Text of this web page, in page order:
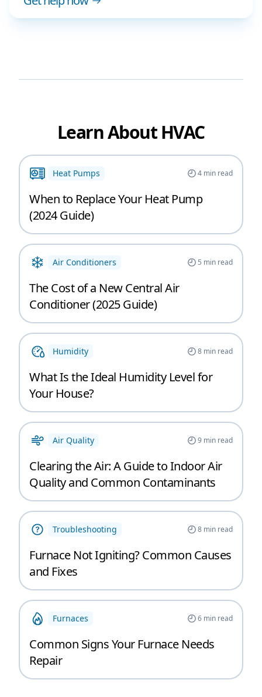
Learn About HVAC
Heat Pumps 4min read
When to Replace Your Heat Pump
(2024 Guide)
Air Conditioners 5 min read
The Cost of a New Central Air
Conditioner (2025 Guide)
Humidity 8min read
What Is the Ideal Humidity Level for
Your House?
Air Quality 9min read
Clearing the Air: A Guide to Indoor Air
Quality and Common Contaminants
Troubleshooting 8min read
Furnace Not Igniting? Common Causes
and Fixes
Furnaces 6min read
Common Signs Your Furnace Needs
Repair